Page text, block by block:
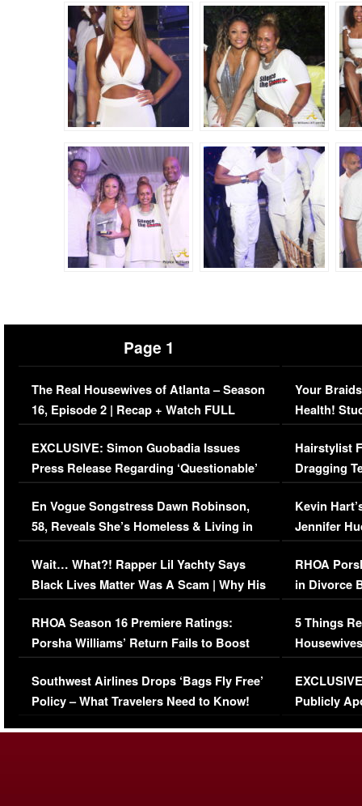
Page 1
The Real Housewives of Atlanta – Season
16, Episode 2 | Recap + Watch FULL
Episode (VIDEO)
EXCLUSIVE: Simon Guobadia Issues
Press Release Regarding ‘Questionable’
Immigration Issue
En Vogue Songstress Dawn Robinson,
58, Reveals She’s Homeless & Living in
Her Car (VIDEO)
Wait… What?! Rapper Lil Yachty Says
Black Lives Matter Was A Scam | Why His
Comments Were Reckless
RHOA Season 16 Premiere Ratings:
Porsha Williams’ Return Fails to Boost
Series-Low Viewership
Southwest Airlines Drops ‘Bags Fly Free’
Policy – What Travelers Need to Know!
Your
Health!
Concerns
Hairstylist
Dragging
Viral Video
Kevin
Jennifer
RHOA
in Divorce
Million
5 Things
Episode 1 |
(VIDEO)
Publicly